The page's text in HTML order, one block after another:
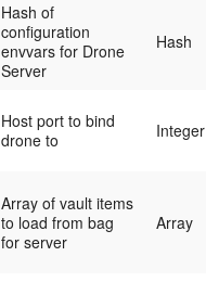
Hash of
configuration
envvars for Drone
Server
Hash
Host port to bind
drone to
Integer
Array of vault items
to load from bag
for server
Array